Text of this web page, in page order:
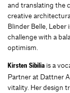
and translating the
creative
Blinder Belle,
challenge with a
optimism.
Kirsten Sibilia is a
Partner at Dattner
vitality. Her design